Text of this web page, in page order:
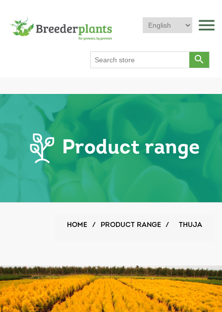
menu
search
Product range
HOME / PRODUCT RANGE / THUJA